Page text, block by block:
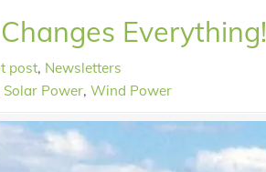
Everything!
post, Newsletters
Solar Power, Wind Power